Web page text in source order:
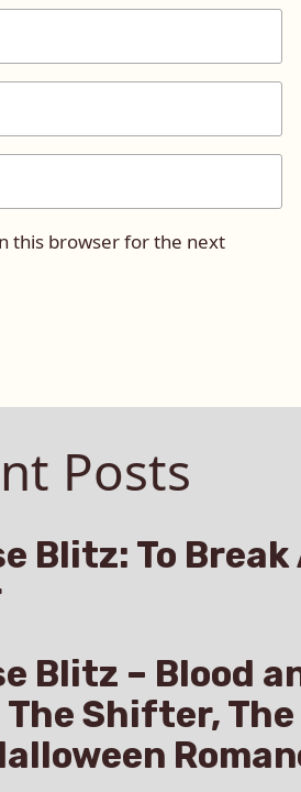
this browser for the next
Posts
Blitz: To
Blitz – Blood
Shifter, The